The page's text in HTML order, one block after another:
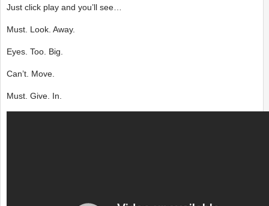
Just click play and you’ll see…
Must. Look. Away.
Eyes. Too. Big.
Can’t. Move.
Must. Give. In.